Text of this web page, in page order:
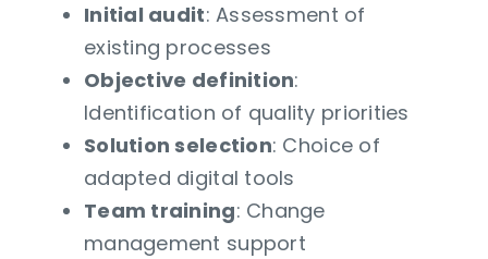
Initial audit: Assessment of
existing processes
Objective definition:
Identification of quality priorities
Solution selection: Choice of
adapted digital tools
Team training: Change
management support